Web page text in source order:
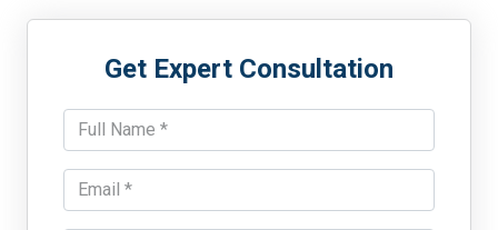
Get Expert Consultation